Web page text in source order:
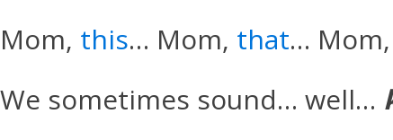
Mom, this… Mom, that… Mom,
We sometimes sound… well…